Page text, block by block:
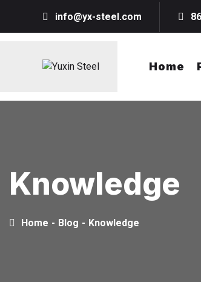
info@yx-steel.com
Home
Knowledge
Home - Blog - Knowledge